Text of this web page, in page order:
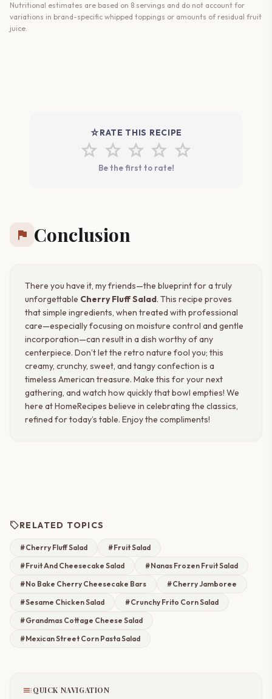
Nutritional estimates are based on 8 servings and do not account for
variations in brand-specific whipped toppings or amounts of residual fruit
juice.
star_rateRATE THIS RECIPE
star star star star star
Be the first to rate!
flag Conclusion
There you have it, my friends—the blueprint for a truly
unforgettable Cherry Fluff Salad. This recipe proves
that simple ingredients, when treated with professional
care—especially focusing on moisture control and gentle
incorporation—can result in a dish worthy of any
centerpiece. Don’t let the retro nature fool you; this
creamy, crunchy, sweet, and tangy confection is a
timeless American treasure. Make this for your next
gathering, and watch how quickly that bowl empties! We
here at HomeRecipes believe in celebrating the classics,
refined for today’s table. Enjoy the compliments!
sellRELATED TOPICS
#Cherry Fluff Salad
#Fruit Salad
#Fruit And Cheesecake Salad
#Nanas Frozen Fruit Salad
#No Bake Cherry Cheesecake Bars
#Cherry Jamboree
#Sesame Chicken Salad
#Crunchy Frito Corn Salad
#Grandmas Cottage Cheese Salad
#Mexican Street Corn Pasta Salad
tocQUICK NAVIGATION